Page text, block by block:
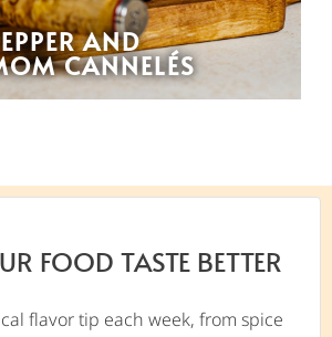
AND
CANNELÉS
FOOD TASTE BETTER
flavor tip each week, from spice